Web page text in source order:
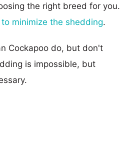
the right breed for you.
minimize the shedding.
Cockapoo do, but don't
is impossible, but